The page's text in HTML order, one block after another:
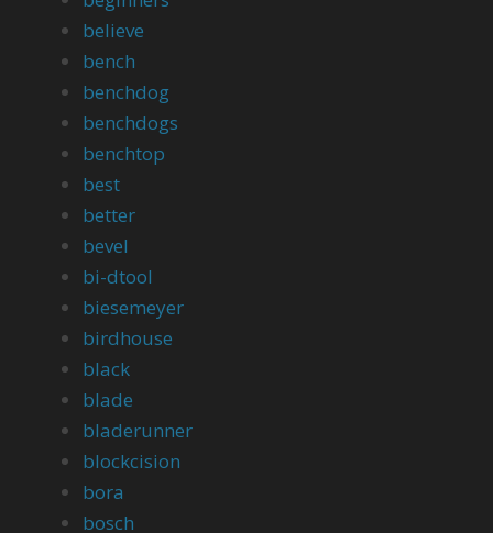
believe
bench
benchdog
benchdogs
benchtop
best
better
bevel
bi-dtool
biesemeyer
birdhouse
black
blade
bladerunner
blockcision
bora
bosch